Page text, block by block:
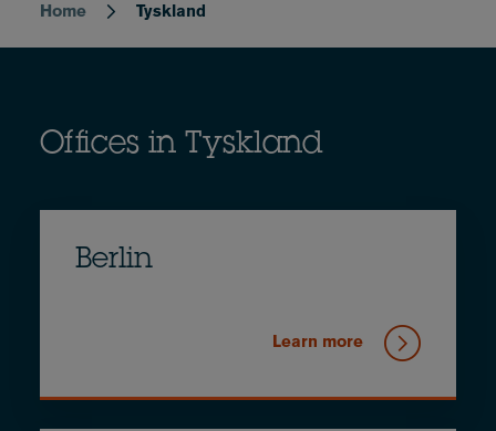
Breadcrumb
Home Tyskland
Offices in Tyskland
Berlin
Learn more